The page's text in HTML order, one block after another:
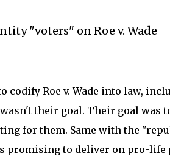
"voters" on Roe v. Wade
codify Roe v. Wade into law,
their goal. Their goal was
for them. Same with the
promising to deliver on pro-life